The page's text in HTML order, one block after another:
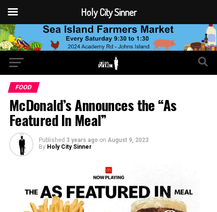
FOOD
McDonald’s Announces the “As
Featured In Meal”
Published 3 years ago on August 9, 2023
By Holy City Sinner
Holy City Sinner